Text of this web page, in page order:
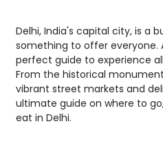
Delhi, India's capital city, is a
something to offer everyone.
perfect guide to experience
From the historical
vibrant street markets and
ultimate guide on where to
eat in Delhi.